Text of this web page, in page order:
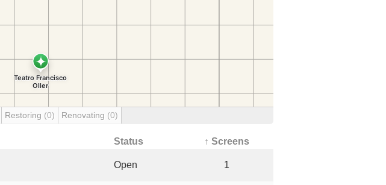
Restoring (0) Renovating (0)
Status ↑ Screens
Open 1